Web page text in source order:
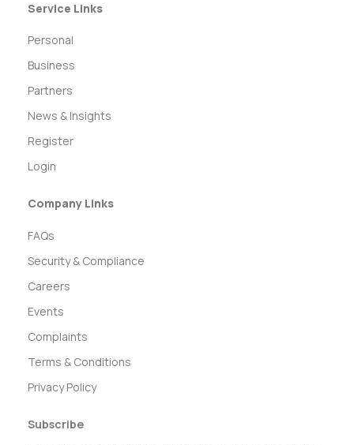
Service Links
Personal
Business
Partners
News & Insights
Register
Login
Company Links
FAQs
Security & Compliance
Careers
Events
Complaints
Terms & Conditions
Privacy Policy
Subscribe